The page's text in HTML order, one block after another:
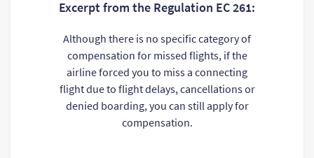
Excerpt from the Regulation EC 261:
Although there is no specific category of
compensation for missed flights, if the
airline forced you to miss a connecting
flight due to flight delays, cancellations or
denied boarding, you can still apply for
compensation.